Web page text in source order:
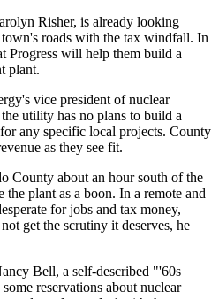
Risher, is already looking
roads with the tax windfall. In
Progress will help them build a
plant.
vice president of nuclear
utility has no plans to build a
any specific local projects. County
as they see fit.
County about an hour south of the
the plant as a boon. In a remote and
for jobs and tax money,
get the scrutiny it deserves, he
Bell, a self-described "'60s
reservations about nuclear